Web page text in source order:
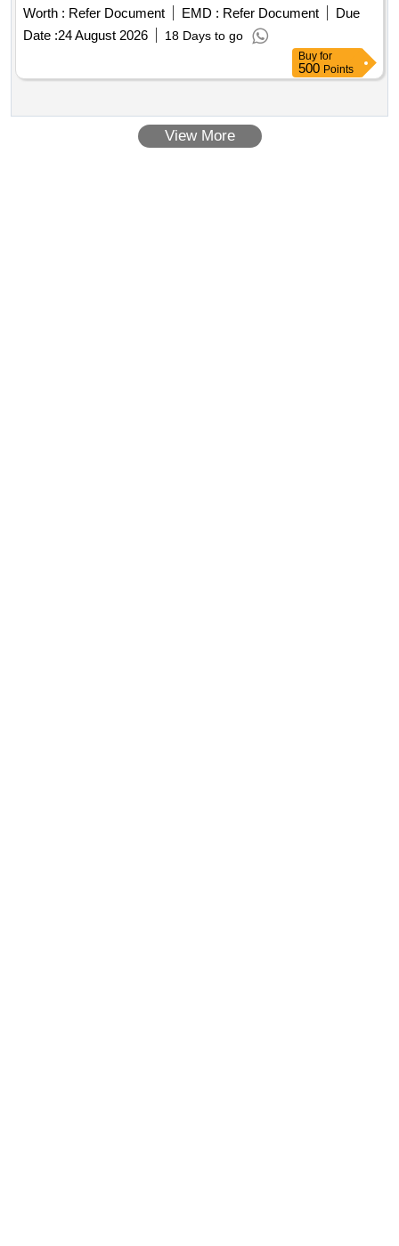
Worth : Refer Document EMD : Refer Document
Due
Date :24 August 2026 18 Days to go
Buy for
500 Points
View More